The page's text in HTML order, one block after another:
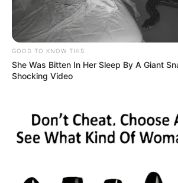
GOOD TO KNOW THIS
She Was Bitten In Her Sleep By A Giant
Shocking Video